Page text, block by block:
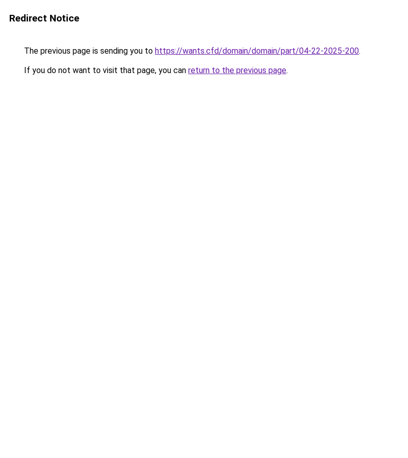
Redirect Notice
The previous page is sending you to https://wants.cfd/domain/domain/part/04-22-2025-200.
If you do not want to visit that page, you can return to the previous page.